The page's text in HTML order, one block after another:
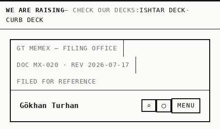
WE ARE RAISING— CHECK OUR DECKS: ISHTAR DECK ·
CURB DECK
GT MEMEX — FILING OFFICE
DOC MX-020 · REV 2026-07-17
FILED FOR REFERENCE
Gökhan Turhan ⌕ ○ MENU